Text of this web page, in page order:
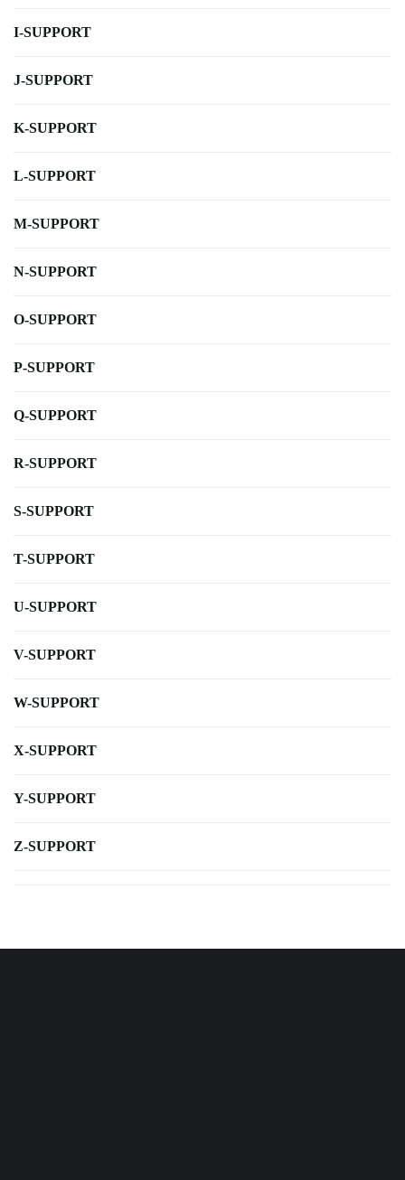
I-SUPPORT
J-SUPPORT
K-SUPPORT
L-SUPPORT
M-SUPPORT
N-SUPPORT
O-SUPPORT
P-SUPPORT
Q-SUPPORT
R-SUPPORT
S-SUPPORT
T-SUPPORT
U-SUPPORT
V-SUPPORT
W-SUPPORT
X-SUPPORT
Y-SUPPORT
Z-SUPPORT